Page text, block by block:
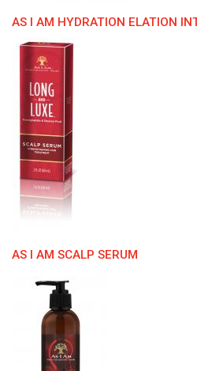
AS I AM HYDRATION ELATION
AS I AM SCALP SERUM